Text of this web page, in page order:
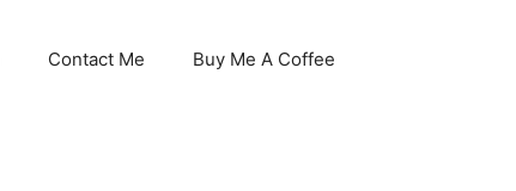
Contact Me Buy Me A Coffee